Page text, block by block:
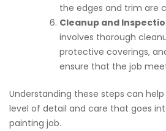
the edges and trim are
Cleanup and
involves thorough
protective coverings,
ensure that the job
Understanding these steps can
level of detail and care that goes
painting job.